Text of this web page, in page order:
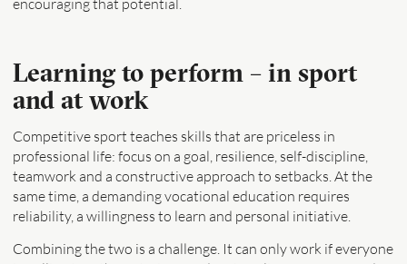
encouraging that potential.
Learning to perform – in sport
and at work
Competitive sport teaches skills that are priceless in
professional life: focus on a goal, resilience, self-discipline,
teamwork and a constructive approach to setbacks. At the
same time, a demanding vocational education requires
reliability, a willingness to learn and personal initiative.
Combining the two is a challenge. It can only work if everyone